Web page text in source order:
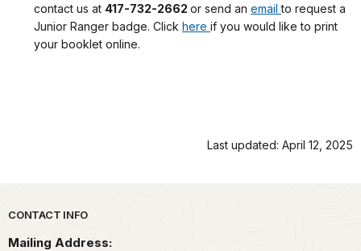
contact us at 417-732-2662 or send an emailto request a
Junior Ranger badge. Click here if you would like to print
your booklet online.
Last updated: April 12, 2025
Park footer
CONTACT INFO
Mailing Address: